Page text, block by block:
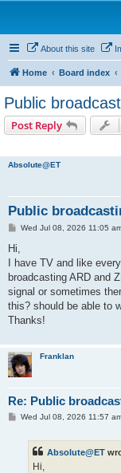
About this site
Home Board index
Public
Post Reply
Absolute@ET
Public
P
t
Wed Jul 08, 2026 11:05
Hi,
I have TV and like
broadcasting ARD and
signal or sometimes
this? should be able to
Thanks!
Franklan
Re: Public
PWed Jul 08, 2026 11:57
Absolute@ET
Hi,